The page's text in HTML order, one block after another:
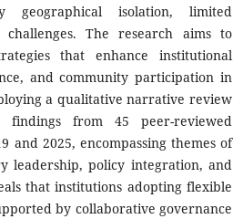
geographical isolation, limited
challenges. The research aims to
that enhance institutional
and community participation in
a qualitative narrative review
findings from 45 peer-reviewed
and 2025, encompassing themes of
leadership, policy integration, and
that institutions adopting flexible
by collaborative governance